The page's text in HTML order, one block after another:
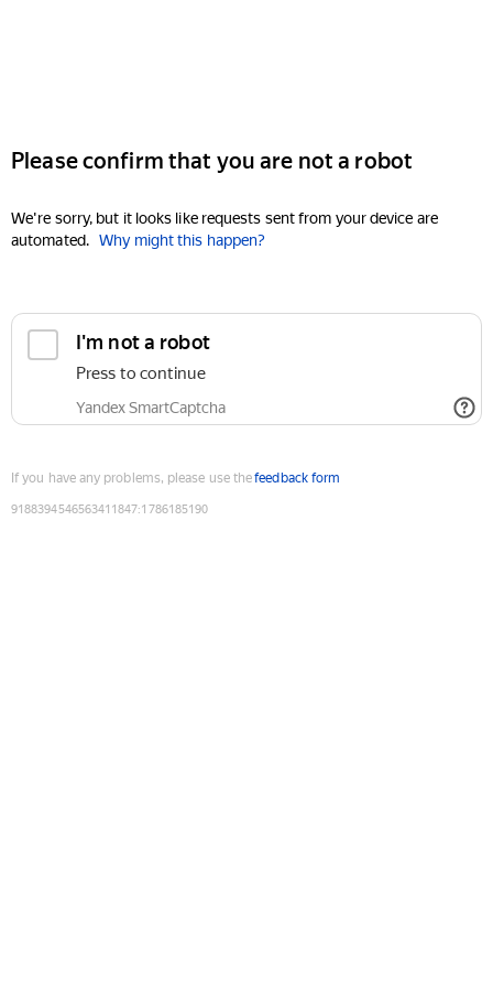
Please confirm that you are not a robot
We're sorry, but it looks like requests sent from your device are
automated. Why might this happen?
I'm not a robot
Press to continue
Yandex SmartCaptcha
If you have any problems, please use thefeedback form
9188394546563411847:1786185190